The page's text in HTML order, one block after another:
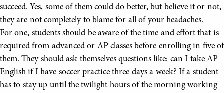
succeed. Yes, some of them could do better, but believe it or not,
they are not completely to blame for all of your headaches.
For one, students should be aware of the time and effort that is
required from advanced or AP classes before enrolling in five of
them. They should ask themselves questions like: can I take AP
English if I have soccer practice three days a week? If a student
has to stay up until the twilight hours of the morning working